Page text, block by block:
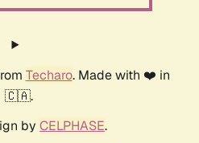
Techaro. Made with ❤️ in
🇨🇦.
by CELPHASE.